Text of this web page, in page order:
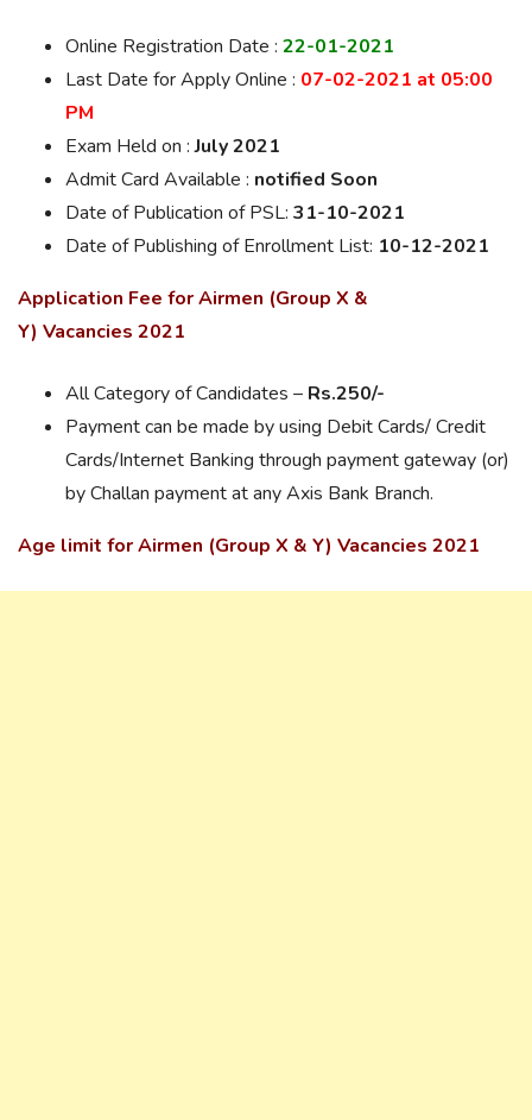
Online Registration Date : 22-01-2021
Last Date forApply Online : 07-02-2021 at 05:00
PM
Exam Held on :July 2021
Admit Card Available : notified Soon
Date of Publication of PSL: 31-10-2021
Date of Publishing of Enrollment List: 10-12-2021
Application Fee for Airmen (Group X &
Y) Vacancies 2021
All Category of Candidates – Rs.250/-
Payment can be made by using Debit Cards/ Credit
Cards/Internet Banking through payment gateway (or)
by Challan payment at any Axis Bank Branch.
Age limit for Airmen (Group X & Y) Vacancies 2021